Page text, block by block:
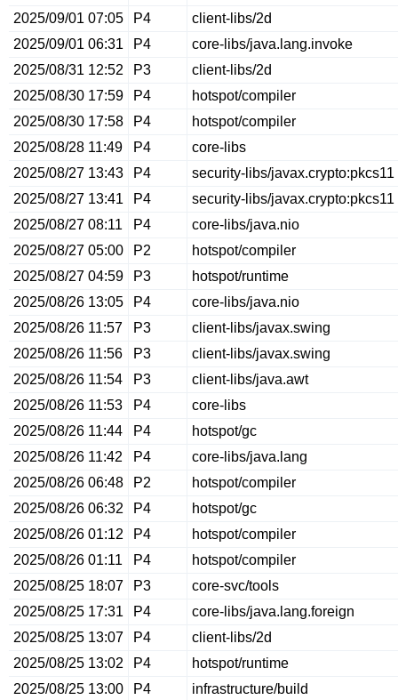
2025/09/01 07:05
P4
client-libs/2d
2025/09/01 06:31
P4
core-libs/java.lang.invoke
2025/08/31 12:52
P3
client-libs/2d
2025/08/30 17:59
P4
hotspot/compiler
2025/08/30 17:58
P4
hotspot/compiler
2025/08/28 11:49
P4
core-libs
2025/08/27 13:43
P4
security-libs/javax.crypto:pkcs11
2025/08/27 13:41
P4
security-libs/javax.crypto:pkcs11
2025/08/27 08:11
P4
core-libs/java.nio
2025/08/27 05:00
P2
hotspot/compiler
2025/08/27 04:59
P3
hotspot/runtime
2025/08/26 13:05
P4
core-libs/java.nio
2025/08/26 11:57
P3
client-libs/javax.swing
2025/08/26 11:56
P3
client-libs/javax.swing
2025/08/26 11:54
P3
client-libs/java.awt
2025/08/26 11:53
P4
core-libs
2025/08/26 11:44
P4
hotspot/gc
2025/08/26 11:42
P4
core-libs/java.lang
2025/08/26 06:48
P2
hotspot/compiler
2025/08/26 06:32
P4
hotspot/gc
2025/08/26 01:12
P4
hotspot/compiler
2025/08/26 01:11
P4
hotspot/compiler
2025/08/25 18:07
P3
core-svc/tools
2025/08/25 17:31
P4
core-libs/java.lang.foreign
2025/08/25 13:07
P4
client-libs/2d
2025/08/25 13:02
P4
hotspot/runtime
2025/08/25 13:00
P4
infrastructure/build